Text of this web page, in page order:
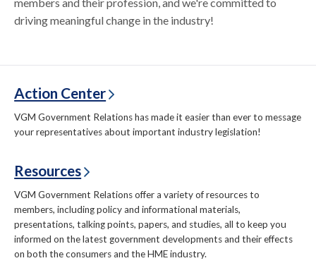
driving meaningful change in the industry!
Action Center
VGM Government Relations has made it easier than ever to message
your representatives about important industry legislation!
Resources
VGM Government Relations offer a variety of resources to
members, including policy and informational materials,
presentations, talking points, papers, and studies, all to keep you
informed on the latest government developments and their effects
on both the consumers and the HME industry.